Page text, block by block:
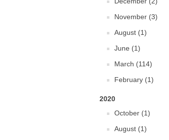
November (3)
August (1)
June (1)
March (114)
February (1)
2020
October (1)
August (1)